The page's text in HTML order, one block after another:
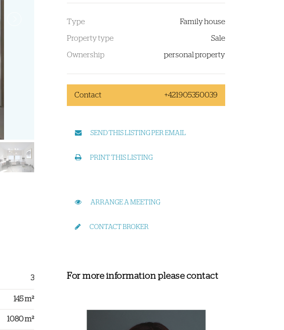
3
145 m²
1080 m²
Type Family house
Property type Sale
Ownership personal property
Contact +421905350039
SEND THIS LISTING PER EMAIL
PRINT THIS LISTING
ARRANGE A MEETING
CONTACT BROKER
For more information please contact